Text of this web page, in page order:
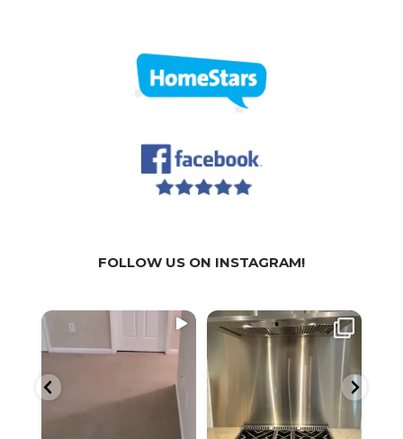
FOLLOW US ON INSTAGRAM!
Residential...
WE
SPECIALIZE IN:
...